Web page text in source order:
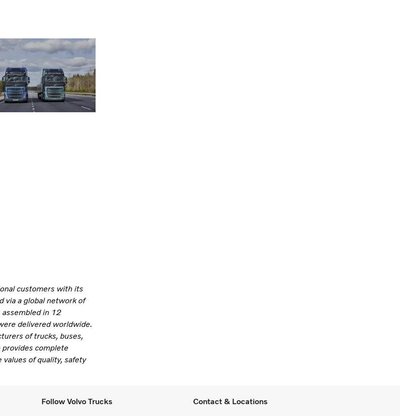
customers with its
via a global network of
in 12
delivered worldwide.
of trucks, buses,
provides complete
values of quality, safety
Follow Volvo Trucks Contact & Locations